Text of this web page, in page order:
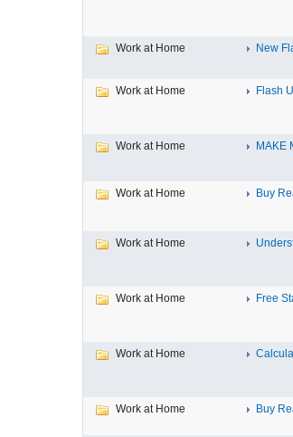
Work at Home New
Work at Home Flash
Work at Home MAKE
Work at Home Buy
Work at Home
Work at Home Free
Work at Home
Work at Home Buy